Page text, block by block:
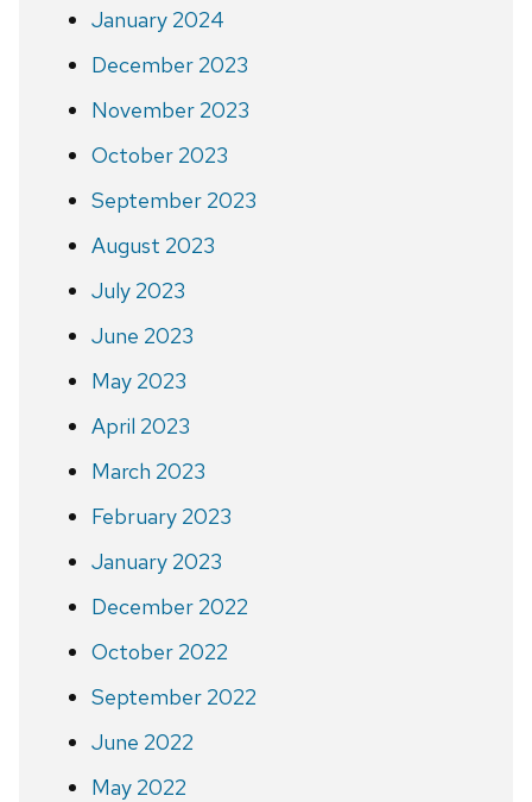
January 2024
December 2023
November 2023
October 2023
September 2023
August 2023
July 2023
June 2023
May 2023
April 2023
March 2023
February 2023
January 2023
December 2022
October 2022
September 2022
June 2022
May 2022